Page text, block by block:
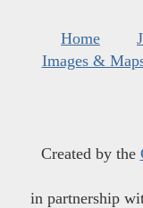
Home
Images &
Created by the
in partnership